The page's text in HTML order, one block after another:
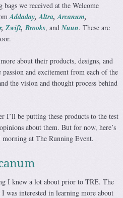
bags we received at the Welcome
Addaday,Altra,Arcanum,
, Zwift,Brooks, andNuun. These are
about their products, designs, and
and excitement from each of the
the vision and thought process behind
I’ll be putting these products to the test
about them. But for now, here’s
at The Running Event.
I knew a lot about prior to TRE. The
was interested in learning more about